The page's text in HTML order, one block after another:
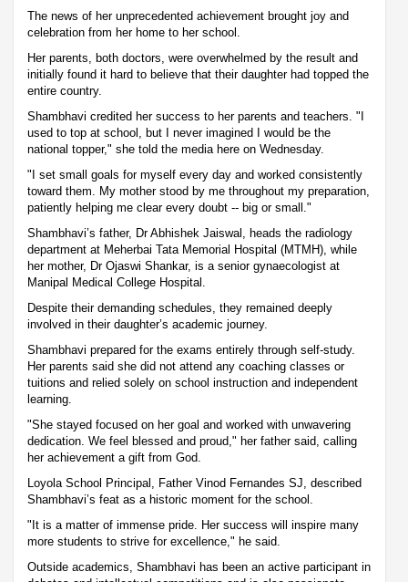
The news of her unprecedented achievement brought joy and
celebration from her home to her school.
Her parents, both doctors, were overwhelmed by the result and
initially found it hard to believe that their daughter had topped the
entire country.
Shambhavi credited her success to her parents and teachers. "I
used to top at school, but I never imagined I would be the
national topper," she told the media here on Wednesday.
"I set small goals for myself every day and worked consistently
toward them. My mother stood by me throughout my preparation,
patiently helping me clear every doubt -- big or small."
Shambhavi’s father, Dr Abhishek Jaiswal, heads the radiology
department at Meherbai Tata Memorial Hospital (MTMH), while
her mother, Dr Ojaswi Shankar, is a senior gynaecologist at
Manipal Medical College Hospital.
Despite their demanding schedules, they remained deeply
involved in their daughter’s academic journey.
Shambhavi prepared for the exams entirely through self-study.
Her parents said she did not attend any coaching classes or
tuitions and relied solely on school instruction and independent
learning.
"She stayed focused on her goal and worked with unwavering
dedication. We feel blessed and proud," her father said, calling
her achievement a gift from God.
Loyola School Principal, Father Vinod Fernandes SJ, described
Shambhavi’s feat as a historic moment for the school.
"It is a matter of immense pride. Her success will inspire many
more students to strive for excellence," he said.
Outside academics, Shambhavi has been an active participant in